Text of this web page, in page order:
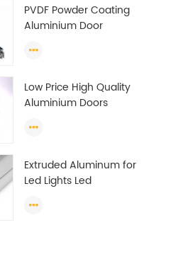
Profile
PVDF Powder Coating
Aluminium Door
Anodized T Slot
Profile
Low Price High Quality
Aluminium Doors
For Sliding Window
Extruded Aluminum for
Led Lights Led
Led Strip Light Extrusions